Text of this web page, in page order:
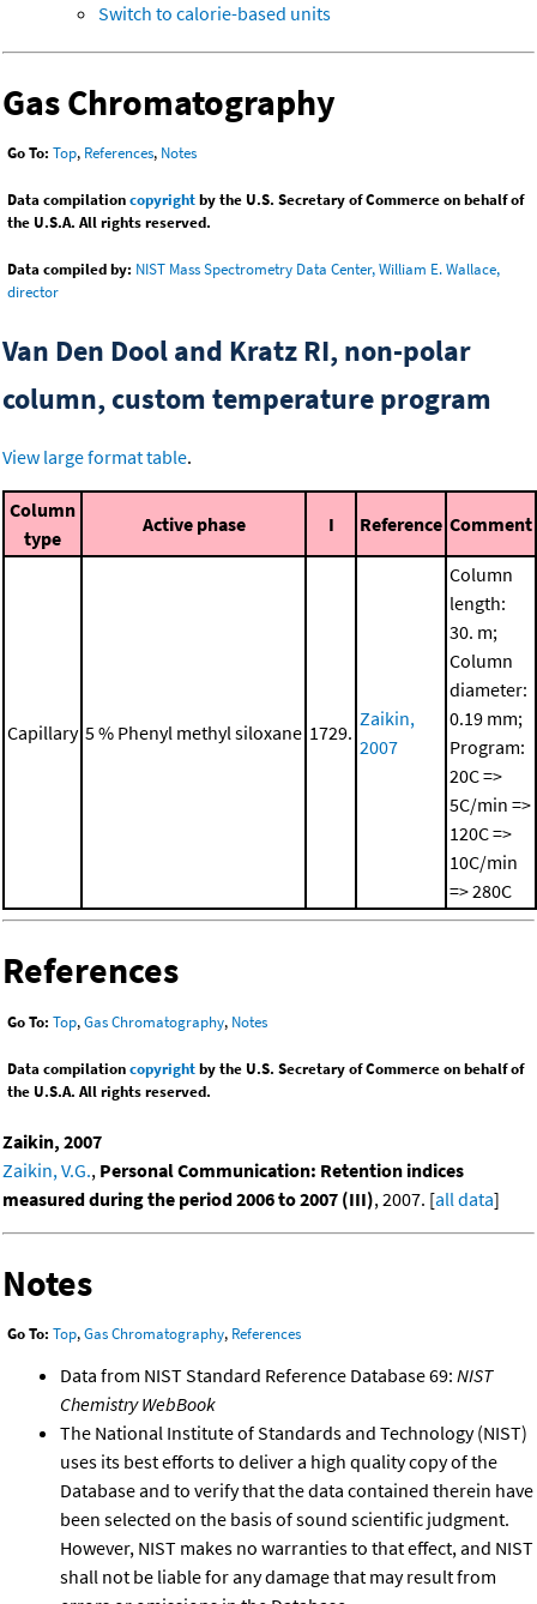
Switch to calorie-based units
Gas Chromatography
Go To: Top, References, Notes
Data compilationcopyrightby the U.S. Secretary of Commerce on behalf of
the U.S.A. All rights reserved.
Data compiled by: NIST Mass Spectrometry Data Center, William E. Wallace,
director
Van Den Dool and Kratz RI, non-polar
column, custom temperature program
View large format table.
Column
type
Active phase I Reference Comment
Capillary 5 % Phenyl methyl siloxane 1729.
Zaikin,
2007
Column
length:
30. m;
Column
diameter:
0.19 mm;
Program:
20C =>
5C/min =>
120C =>
10C/min
=> 280C
References
Go To: Top,Gas Chromatography, Notes
Data compilationcopyrightby the U.S. Secretary of Commerce on behalf of
the U.S.A. All rights reserved.
Zaikin, 2007
Zaikin, V.G., Personal Communication: Retention indices
measured during the period 2006 to 2007 (III), 2007. [all data]
Notes
Go To: Top,Gas Chromatography, References
Data from NIST Standard Reference Database 69: NIST
Chemistry WebBook
The National Institute of Standards and Technology (NIST)
uses its best efforts to deliver a high quality copy of the
Database and to verify that the data contained therein have
been selected on the basis of sound scientific judgment.
However, NIST makes no warranties to that effect, and NIST
shall not be liable for any damage that may result from